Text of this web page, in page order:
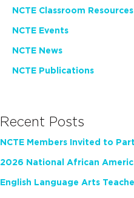
NCTE Classroom Resources
NCTE Events
NCTE News
NCTE Publications
Recent Posts